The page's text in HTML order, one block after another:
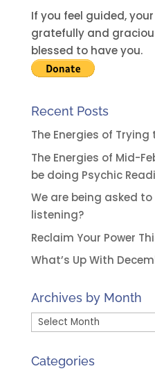
If you feel guided,
gratefully and
blessed to have you.
Recent Posts
The Energies of
The Energies of Mid-
be doing Psychic
We are being asked to
listening?
Reclaim Your Power
What’s Up With
Archives by Month
Archives
Month
Categories